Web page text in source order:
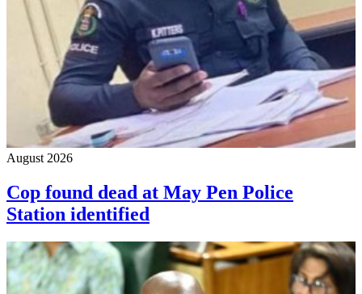
August 2026
Cop found dead at May Pen Police
Station identified